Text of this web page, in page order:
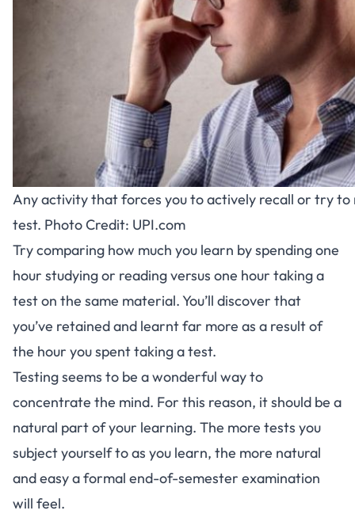
Any activity that forces you to actively recall or try to
test. Photo Credit: UPI.com
Try comparing how much you learn by spending one
hour studying or reading versus one hour taking a
test on the same material. You’ll discover that
you’ve retained and learnt far more as a result of
the hour you spent taking a test.
Testing seems to be a wonderful way to
concentrate the mind. For this reason, it should be a
natural part of your learning. The more tests you
subject yourself to as you learn, the more natural
and easy a formal end-of-semester examination
will feel.